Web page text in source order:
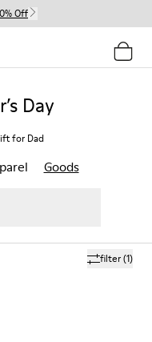
Off
Day
for Dad
Goods
filter(1)